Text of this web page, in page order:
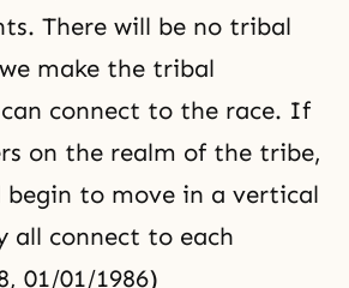
There will be no tribal
make the tribal
connect to the race. If
on the realm of the tribe,
to move in a vertical
all connect to each
01/01/1986)